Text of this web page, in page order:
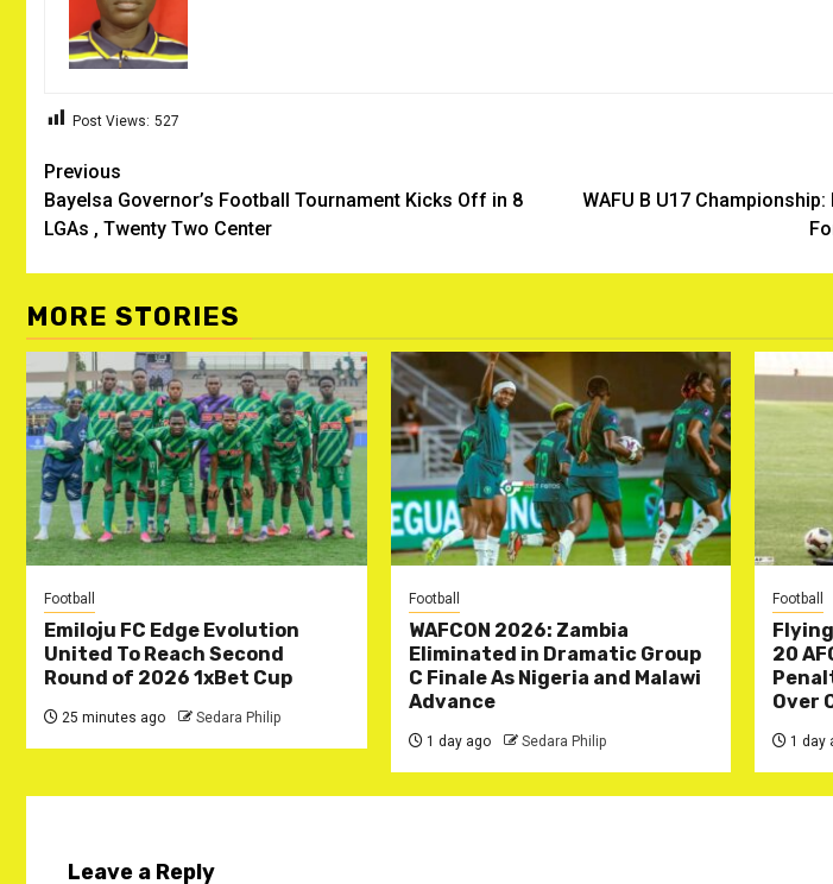
Post Views: 527
Post
navigation
Previous
Bayelsa Governor’s Football Tournament Kicks Off in 8
LGAs , Twenty Two Center
WAFU B U17
MORE STORIES
Football
Emiloju FC Edge Evolution
United To Reach Second
Round of 2026 1xBet Cup
25 minutes ago Sedara Philip
Football
WAFCON 2026: Zambia
Eliminated in Dramatic Group
C Finale As Nigeria and Malawi
Advance
1 day ago Sedara Philip
Football
20
Over
1 day
Leave a Reply